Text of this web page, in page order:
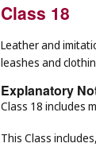
Class 18
Leather and
leashes and
Explanatory
Class 18 includes
This Class